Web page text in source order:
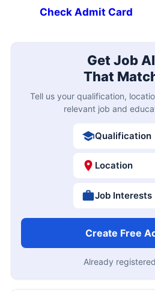
Check Admit Card
Get Job
That
Tell us your qualification,
relevant job and
Qualification
Location
Job Interests
Create Free
Already